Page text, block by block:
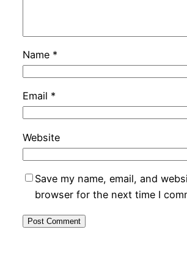
Name *
Email *
Website
Save my name, email, and
browser for the next time I